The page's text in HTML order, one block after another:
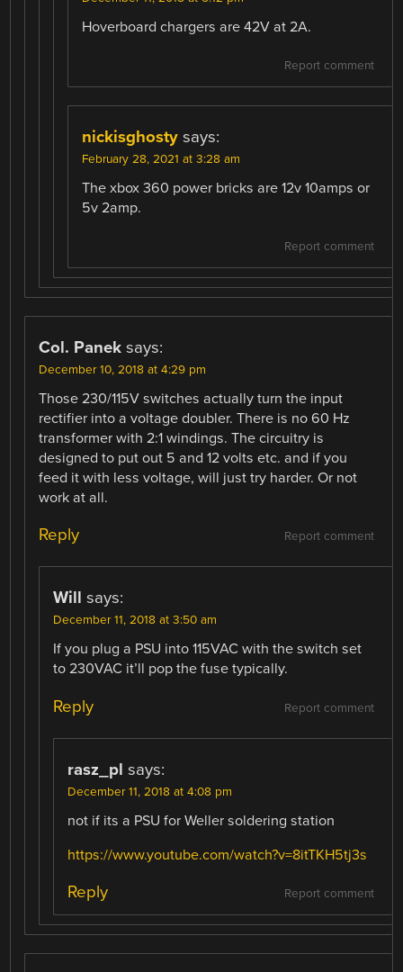
Hoverboard chargers are 42V at 2A.
Report comment
nickisghosty says:
February 28, 2021 at 3:28 am
The xbox 360 power bricks are 12v 10amps or
5v 2amp.
Report comment
Col. Panek says:
December 10, 2018 at 4:29 pm
Those 230/115V switches actually turn the input
rectifier into a voltage doubler. There is no 60 Hz
transformer with 2:1 windings. The circuitry is
designed to put out 5 and 12 volts etc. and if you
feed it with less voltage, will just try harder. Or not
work at all.
Report comment
Reply
Will says:
December 11, 2018 at 3:50 am
If you plug a PSU into 115VAC with the switch set
to 230VAC it’ll pop the fuse typically.
Report comment
Reply
rasz_pl says:
December 11, 2018 at 4:08 pm
not if its a PSU for Weller soldering station
https://www.youtube.com/watch?v=8itTKH5tj3s
Report comment
Reply